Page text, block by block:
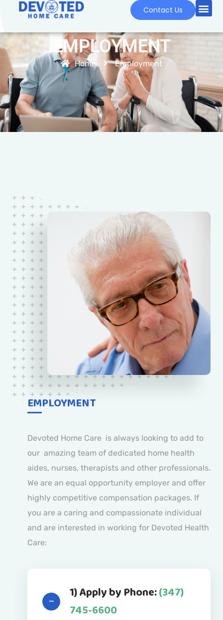
Contact Us
EMPLOYMENT
Home Employment
EMPLOYMENT
Devoted Home Care is always looking to add to
our amazing team of dedicated home health
aides, nurses, therapists and other professionals.
We are an equal opportunity employer and offer
highly competitive compensation packages. If
you are a caring and compassionate individual
and are interested in working for Devoted Health
Care:
1) Apply by Phone:(347)
745-6600